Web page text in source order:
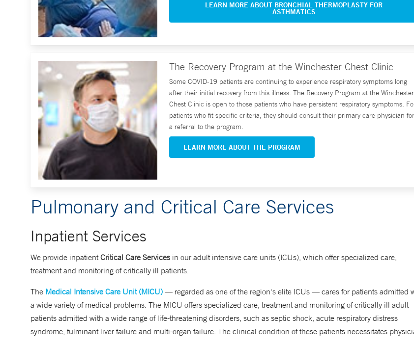
LEARN MORE ABOUT BRONCHIAL THERMOPLASTY FOR
ASTHMATICS
The Recovery Program at the Winchester Chest Clinic
Some COVID-19 patients are continuing to experience respiratory symptoms long
after their initial recovery from this illness. The Recovery Program at the Winchester
Chest Clinic is open to those patients who have persistent respiratory symptoms.
patients who fit specific criteria, they should consult their primary care physician for
a referral to the program.
LEARN MORE ABOUT THE PROGRAM
Pulmonary and Critical Care Services
Inpatient Services
We provide inpatientCritical Care Servicesin our adult intensive care units (ICUs), which offer specialized care,
treatment and monitoring of critically ill patients.
The Medical Intensive Care Unit (MICU) — regarded as one of the region's elite ICUs — cares for patients admitted
a wide variety of medical problems. The MICU offers specialized care, treatment and monitoring of critically ill adult
patients admitted with a wide range of life-threatening disorders, such as septic shock, acute respiratory distress
syndrome, fulminant liver failure and multi-organ failure. The clinical condition of these patients necessitates